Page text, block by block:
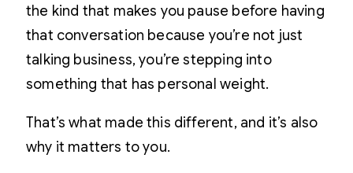
the kind that makes you pause before having
that conversation because you’re not just
talking business, you’re stepping into
something that has personal weight.
That’s what made this different, and it’s also
why it matters to you.